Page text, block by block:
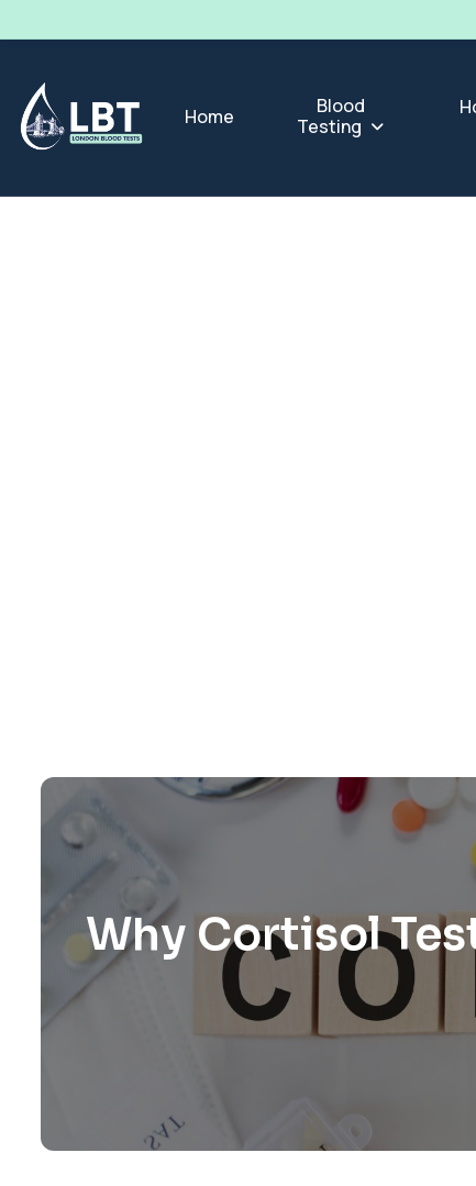
Home
Blood
Testing
Why Cortisol